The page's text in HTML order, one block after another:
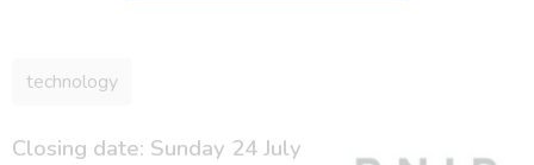
technology
Closing date: Sunday 24 July